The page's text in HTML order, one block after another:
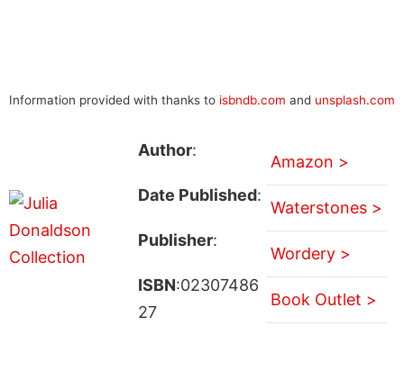
Information provided with thanks to isbndb.com and unsplash.com
Author:
Date Published:
Publisher:
ISBN:02307486
27
Amazon >
Waterstones >
Wordery >
Book Outlet >